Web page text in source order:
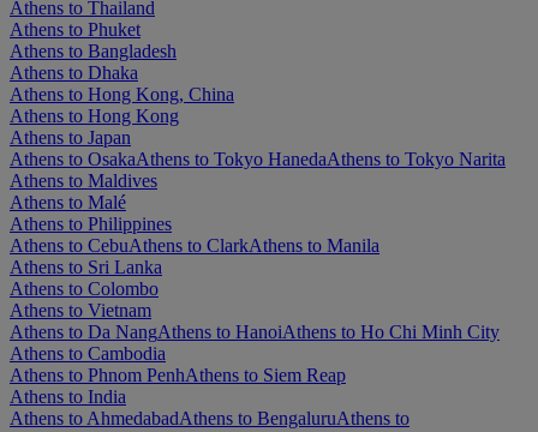
Athens to Thailand
Athens to Phuket
Athens to Bangladesh
Athens to Dhaka
Athens to Hong Kong, China
Athens to Hong Kong
Athens to Japan
Athens to OsakaAthens to Tokyo HanedaAthens to Tokyo Narita
Athens to Maldives
Athens to Malé
Athens to Philippines
Athens to CebuAthens to ClarkAthens to Manila
Athens to Sri Lanka
Athens to Colombo
Athens to Vietnam
Athens to Da NangAthens to HanoiAthens to Ho Chi Minh City
Athens to Cambodia
Athens to Phnom PenhAthens to Siem Reap
Athens to India
Athens to AhmedabadAthens to BengaluruAthens to